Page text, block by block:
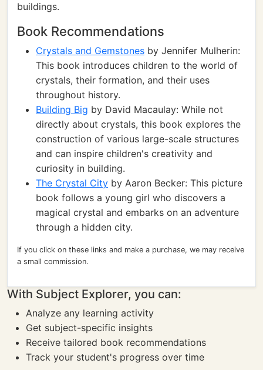
buildings.
Book Recommendations
Crystals and Gemstones by Jennifer Mulherin:
This book introduces children to the world of
crystals, their formation, and their uses
throughout history.
Building Big by David Macaulay: While not
directly about crystals, this book explores the
construction of various large-scale structures
and can inspire children's creativity and
curiosity in building.
The Crystal City by Aaron Becker: This picture
book follows a young girl who discovers a
magical crystal and embarks on an adventure
through a hidden city.
If you click on these links and make a purchase, we may receive
a small commission.
With Subject Explorer, you can:
Analyze any learning activity
Get subject-specific insights
Receive tailored book recommendations
Track your student's progress over time